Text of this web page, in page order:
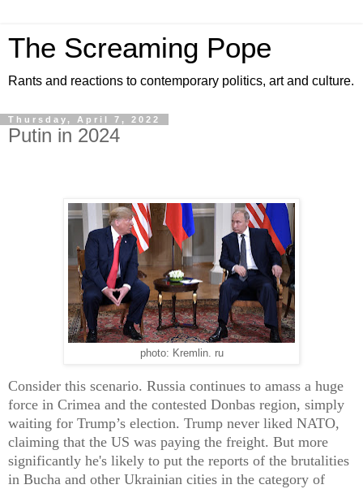
The Screaming Pope
Rants and reactions to contemporary politics, art and culture.
Thursday, April 7, 2022
Putin in 2024
photo: Kremlin. ru
Consider this scenario. Russia continues to amass a huge
force in Crimea and the contested Donbas region, simply
waiting for Trump’s election. Trump never liked NATO,
claiming that the US was paying the freight. But more
significantly he's likely to put the reports of the brutalities
in Bucha and other Ukrainian cities in the category of